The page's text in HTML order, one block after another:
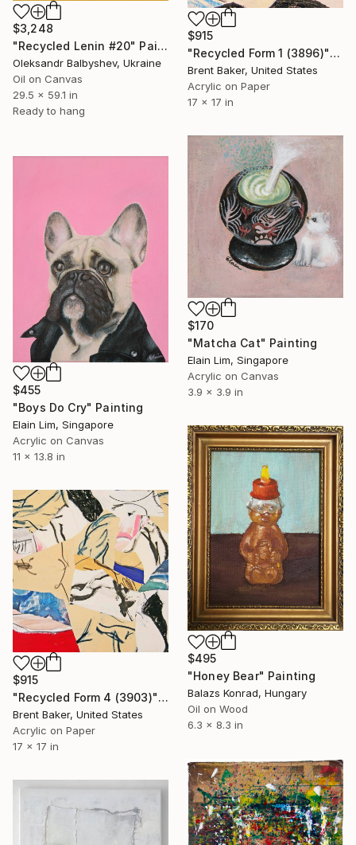
$3,248
"Recycled Lenin #20" Painting
Oleksandr Balbyshev, Ukraine
Oil on Canvas
29.5 x 59.1 in
Ready to hang
$915
"Recycled Form 1 (3896)" Painting
Brent Baker, United States
Acrylic on Paper
17 x 17 in
$170
"Matcha Cat" Painting
Elain Lim, Singapore
Acrylic on Canvas
3.9 x 3.9 in
$455
"Boys Do Cry" Painting
Elain Lim, Singapore
Acrylic on Canvas
11 x 13.8 in
$495
"Honey Bear" Painting
Balazs Konrad, Hungary
Oil on Wood
6.3 x 8.3 in
$915
"Recycled Form 4 (3903)" Painting
Brent Baker, United States
Acrylic on Paper
17 x 17 in